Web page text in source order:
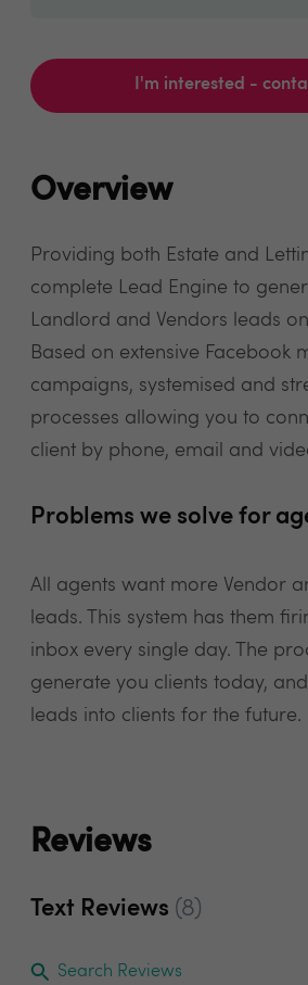
I'm interested -
Overview
Providing both Estate and
complete Lead Engine to
Landlord and Vendors leads
Based on extensive Facebook
campaigns, systemised and
processes allowing you to
client by phone, email and
Problems we solve for
All agents want more Vendor
leads. This system has them
inbox every single day. The
generate you clients today,
leads into clients for the future.
Reviews
Text Reviews (8)
Search Reviews